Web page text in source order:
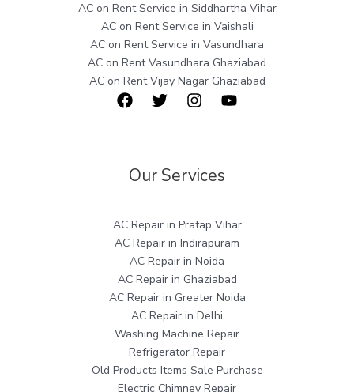
AC on Rent Service in Siddhartha Vihar
AC on Rent Service in Vaishali
AC on Rent Service in Vasundhara
AC on Rent Vasundhara Ghaziabad
AC on Rent Vijay Nagar Ghaziabad
Our Services
AC Repair in Pratap Vihar
AC Repair in Indirapuram
AC Repair in Noida
AC Repair in Ghaziabad
AC Repair in Greater Noida
AC Repair in Delhi
Washing Machine Repair
Refrigerator Repair
Old Products Items Sale Purchase
Electric Chimney Repair